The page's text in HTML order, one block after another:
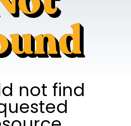
not find